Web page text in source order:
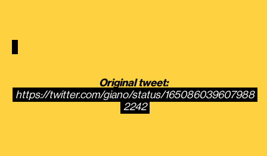
Original tweet:
https://twitter.com/giano/status/165086039607988
2242